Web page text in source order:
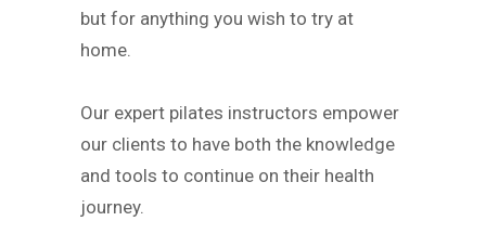
but for anything you wish to try at
home.
Our expert pilates instructors empower
our clients to have both the knowledge
and tools to continue on their health
journey.